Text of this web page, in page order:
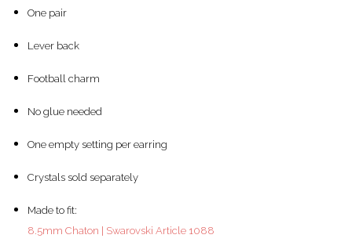
One pair
Lever back
Football charm
No glue needed
One empty setting per earring
Crystals sold separately
Made to fit:
8.5mm Chaton | Swarovski Article 1088